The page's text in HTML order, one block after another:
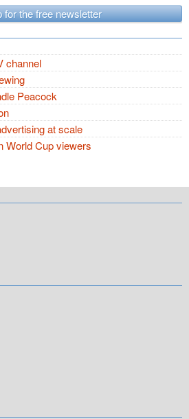
for the free newsletter
channel
Peacock
at scale
World Cup viewers